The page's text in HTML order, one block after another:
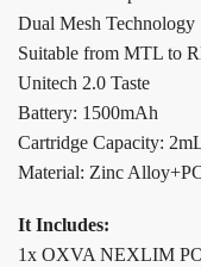
Dual Mesh Technology
Suitable from MTL to
Unitech 2.0 Taste
Battery: 1500mAh
Cartridge Capacity:
Material: Zinc
It Includes:
1x OXVA NEXLIM